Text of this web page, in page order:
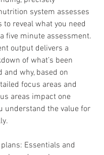
system assesses
to reveal what you need
five minute assessment.
output delivers a
of what’s been
and why, based on
focus areas and
areas impact one
understand the value for
Essentials and